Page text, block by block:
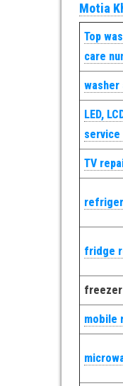
Motia
Top
care
washer
LED,
service
TV
fridge
freezer
mobile